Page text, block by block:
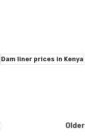
Dam liner prices in Kenya
Older